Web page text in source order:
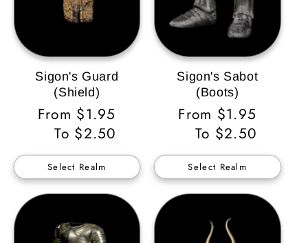
Sigon's Guard
(Shield)
Regular
Price
From $1.95
To $2.50
Select Realm
Sigon's Sabot
(Boots)
Regular
Price
From $1.95
To $2.50
Select Realm